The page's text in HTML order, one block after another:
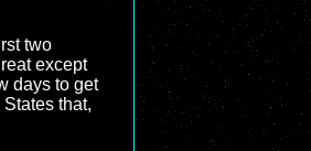
two
except
days to get
that,